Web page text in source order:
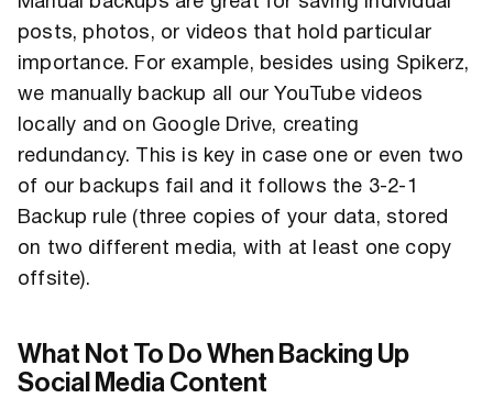
posts, photos, or videos that hold particular
importance. For example, besides using Spikerz,
we manually backup all our YouTube videos
locally and on Google Drive, creating
redundancy. This is key in case one or even two
of our backups fail and it follows the 3-2-1
Backup rule (three copies of your data, stored
on two different media, with at least one copy
offsite).
What Not To Do When Backing Up
Social Media Content